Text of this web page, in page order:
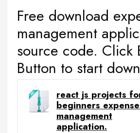
Free download
management
source code. Click
Button to start
react js projects
beginners
management
application.